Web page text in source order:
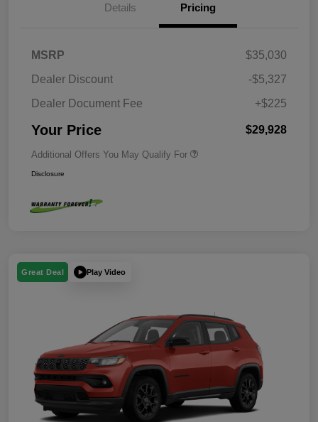
Details Pricing
MSRP
$35,030
Dealer Discount
-$5,327
Dealer Document Fee
+$225
Your Price $29,928
Additional Offers You May Qualify For
Disclosure
Great Deal Play Video